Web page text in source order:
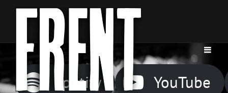
Spotify YouTube